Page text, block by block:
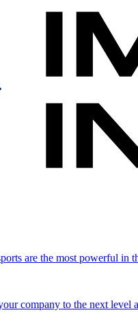
are the most powerful in
company to the next level